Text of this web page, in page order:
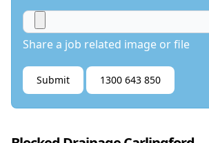
Share a job related image or file
Submit 1300 643 850